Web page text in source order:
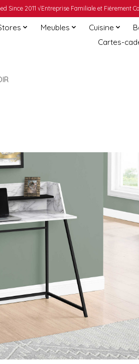
2011 √Entreprise Familiale et Fièrement
Meubles Cuisine
Cartes-